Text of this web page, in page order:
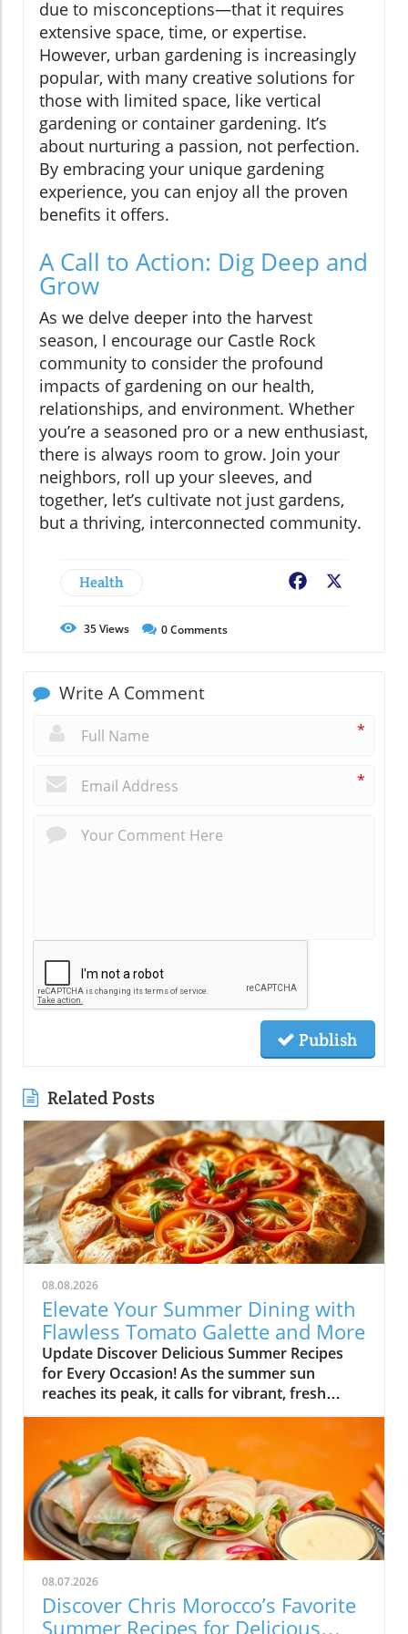
due to misconceptions—that it requires
extensive space, time, or expertise.
However, urban gardening is increasingly
popular, with many creative solutions for
those with limited space, like vertical
gardening or container gardening. It’s
about nurturing a passion, not perfection.
By embracing your unique gardening
experience, you can enjoy all the proven
benefits it offers.
A Call to Action: Dig Deep and
Grow
As we delve deeper into the harvest
season, I encourage our Castle Rock
community to consider the profound
impacts of gardening on our health,
relationships, and environment. Whether
you’re a seasoned pro or a new enthusiast,
there is always room to grow. Join your
neighbors, roll up your sleeves, and
together, let’s cultivate not just gardens,
but a thriving, interconnected community.
Health Facebook
35Views 0Comments
Write A Comment
*
*
Publish
Related Posts
08.08.2026
Elevate Your Summer Dining with
Flawless Tomato Galette and More
Update Discover Delicious Summer Recipes
for Every Occasion! As the summer sun
reaches its peak, it calls for vibrant, fresh
flavors that make the most of the season's
bounty. This week, I've curated a delightful
array of recipes to help you embrace summer
cooking—whether you’re planning a family
gathering or just looking to whip up something
scrumptious for yourself. Simplify High-Flavor
Dishes with Minimal Effort One of the
standout recipes is the Flawless Tomato
Galette. Imagine the flaky, buttery crust
wrapped around a layer of juicy, ripe
tomatoes, sprinkled with fresh herbs. It’s
08.07.2026
Discover Chris Morocco’s Favorite
Summer Recipes for Delicious